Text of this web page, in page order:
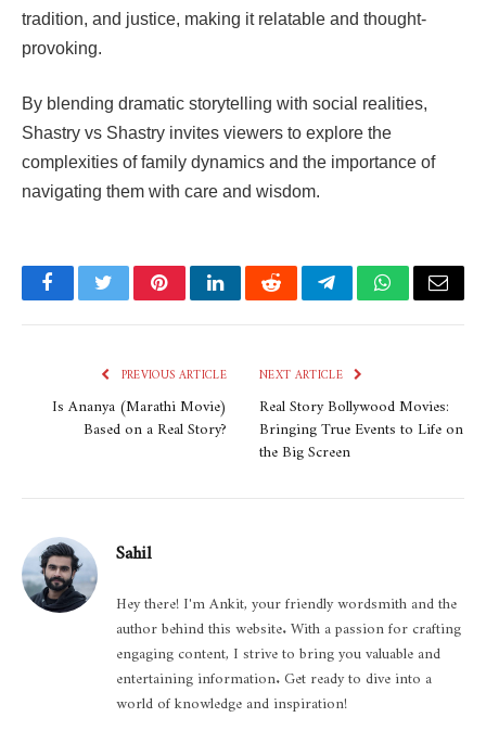
tradition, and justice, making it relatable and thought-
provoking.
By blending dramatic storytelling with social realities,
Shastry vs Shastry invites viewers to explore the
complexities of family dynamics and the importance of
navigating them with care and wisdom.
FacebookTwitterPinterestLinkedInRedditTelegramWhatsApp
Email
PREVIOUS ARTICLE
Is Ananya (Marathi Movie)
Based on a Real Story?
NEXT ARTICLE
Real Story Bollywood Movies:
Bringing True Events to Life on
the Big Screen
Sahil
Hey there! I'm Ankit, your friendly wordsmith and the
author behind this website. With a passion for crafting
engaging content, I strive to bring you valuable and
entertaining information. Get ready to dive into a
world of knowledge and inspiration!